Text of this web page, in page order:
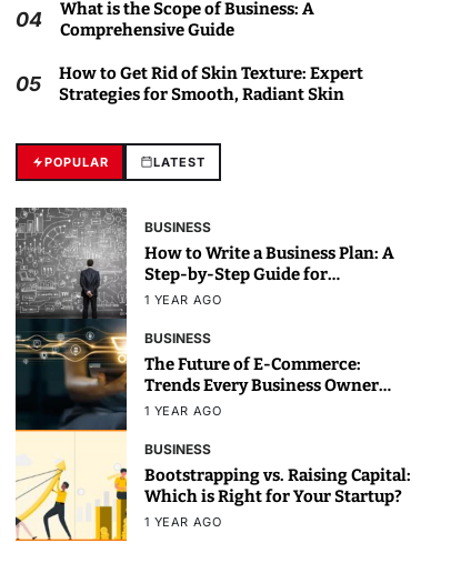
04
What is the Scope of Business: A
Comprehensive Guide
05
How to Get Rid of Skin Texture: Expert
Strategies for Smooth, Radiant Skin
POPULAR LATEST
BUSINESS
How to Write a Business Plan: A
Step-by-Step Guide for
Beginners
1 YEAR AGO
BUSINESS
The Future of E-Commerce:
Trends Every Business Owner
Should Know
1 YEAR AGO
BUSINESS
Bootstrapping vs. Raising Capital:
Which is Right for Your Startup?
1 YEAR AGO